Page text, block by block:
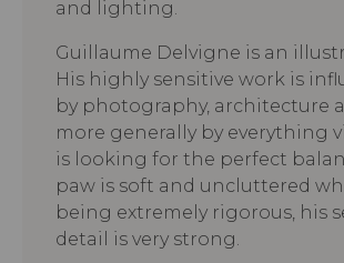
and lighting.
Guillaume Delvigne is an
His highly sensitive work is
by photography, architecture
more generally by everything
is looking for the perfect
paw is soft and uncluttered
being extremely rigorous, his
detail is very strong.